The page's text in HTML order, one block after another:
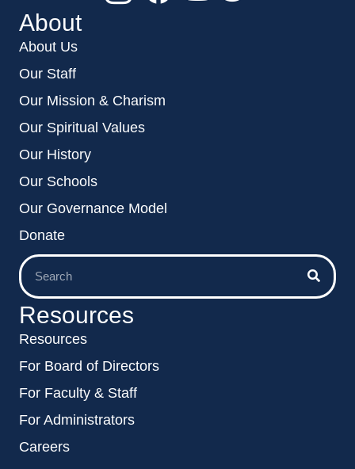
About
About Us
Our Staff
Our Mission & Charism
Our Spiritual Values
Our History
Our Schools
Our Governance Model
Donate
Resources
Resources
For Board of Directors
For Faculty & Staff
For Administrators
Careers